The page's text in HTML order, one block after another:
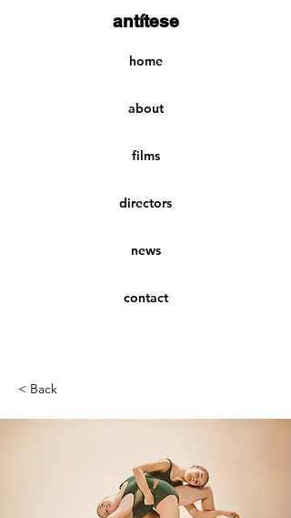
antítese
about
films
directors
news
contact
home
< Back